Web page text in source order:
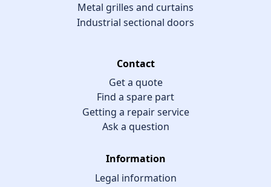
Metal grilles and curtains
Industrial sectional doors
Contact
Get a quote
Find a spare part
Getting a repair service
Ask a question
Information
Legal information